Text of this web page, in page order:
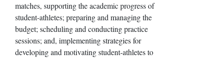
matches, supporting the academic progress of
student-athletes; preparing and managing the
budget; scheduling and conducting practice
sessions; and, implementing strategies for
developing and motivating student-athletes to